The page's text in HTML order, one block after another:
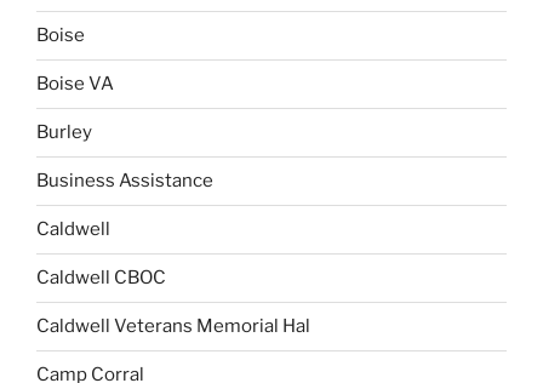
Boise
Boise VA
Burley
Business Assistance
Caldwell
Caldwell CBOC
Caldwell Veterans Memorial Hal
Camp Corral